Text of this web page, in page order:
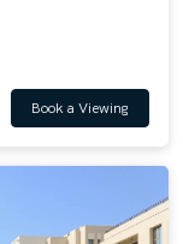
Book a Viewing